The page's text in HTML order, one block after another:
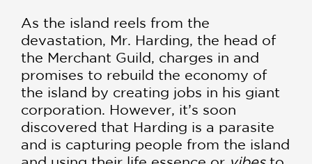
As the island reels from the
devastation, Mr. Harding, the head of
the Merchant Guild, charges in and
promises to rebuild the economy of
the island by creating jobs in his giant
corporation. However, it’s soon
discovered that Harding is a parasite
and is capturing people from the island